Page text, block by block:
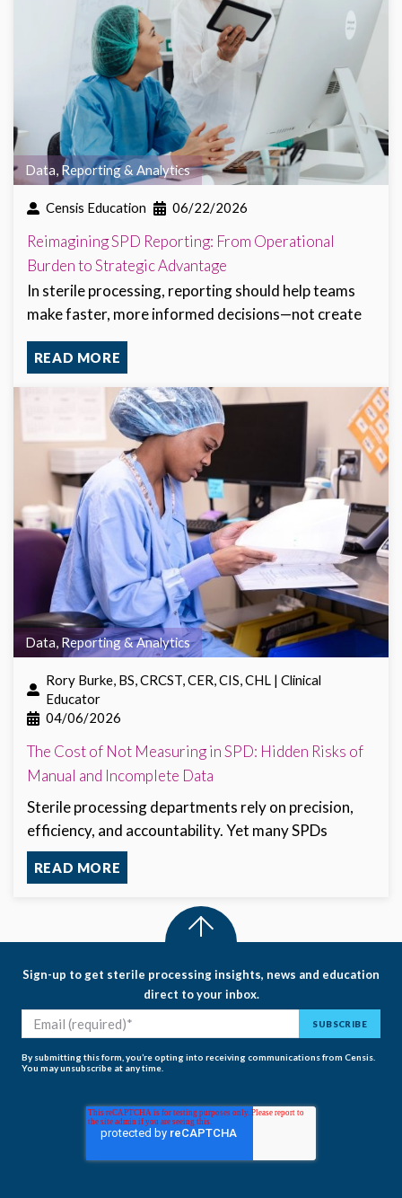
Data, Reporting & Analytics
Censis Education 06/22/2026
Reimagining SPD Reporting: From Operational
Burden to Strategic Advantage
In sterile processing, reporting should help teams
make faster, more informed decisions—not create
READ MORE
Data, Reporting & Analytics
Rory Burke, BS, CRCST, CER, CIS, CHL | Clinical
Educator
04/06/2026
The Cost of Not Measuring in SPD: Hidden Risks of
Manual and Incomplete Data
Sterile processing departments rely on precision,
efficiency, and accountability. Yet many SPDs
READ MORE
Sign-up to get sterile processing insights, news and education
direct to your inbox.
By submitting this form, you’re opting into receiving communications from Censis.
You may unsubscribe at any time.